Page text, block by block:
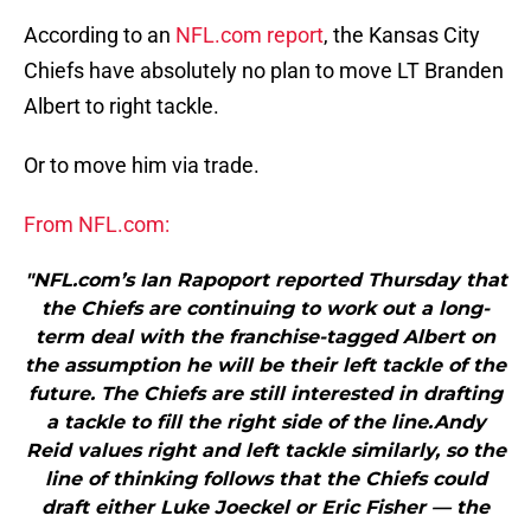
According to an NFL.com report, the Kansas City
Chiefs have absolutely no plan to move LT Branden
Albert to right tackle.
Or to move him via trade.
From NFL.com:
"NFL.com’s Ian Rapoport reported Thursday that
the Chiefs are continuing to work out a long-
term deal with the franchise-tagged Albert on
the assumption he will be their left tackle of the
future. The Chiefs are still interested in drafting
a tackle to fill the right side of the line.Andy
Reid values right and left tackle similarly, so the
line of thinking follows that the Chiefs could
draft either Luke Joeckel or Eric Fisher — the